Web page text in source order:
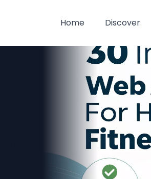
Home Discover